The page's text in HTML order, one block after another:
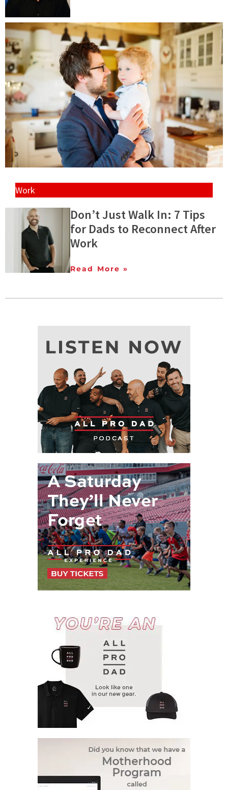
Work
Don’t Just Walk In: 7 Tips
for Dads to Reconnect After
Work
Read More »